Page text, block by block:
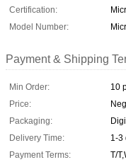
Certification:
Model Number:
Payment & Shipping
Min Order:
10
Price:
Packaging:
Delivery Time:
1-3
Payment Terms:
T/